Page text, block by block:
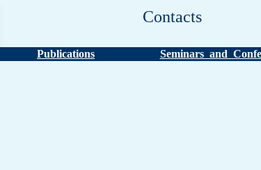
Contacts
Publications Seminars and